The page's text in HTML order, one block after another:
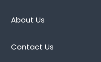
About Us
Contact Us